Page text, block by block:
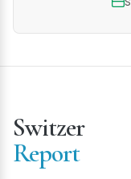
Switzer
Report